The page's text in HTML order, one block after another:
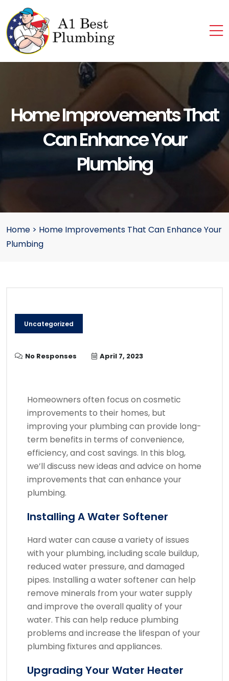
Home Improvements That
Can Enhance Your
Plumbing
Home > Home Improvements That Can Enhance Your
Plumbing
Uncategorized
No Responses April 7, 2023
Homeowners often focus on cosmetic
improvements to their homes, but
improving your plumbing can provide long-
term benefits in terms of convenience,
efficiency, and cost savings. In this blog,
we’ll discuss new ideas and advice on home
improvements that can enhance your
plumbing.
Installing A Water Softener
Hard water can cause a variety of issues
with your plumbing, including scale buildup,
reduced water pressure, and damaged
pipes. Installing a water softener can help
remove minerals from your water supply
and improve the overall quality of your
water. This can help reduce plumbing
problems and increase the lifespan of your
plumbing fixtures and appliances.
Upgrading Your Water Heater